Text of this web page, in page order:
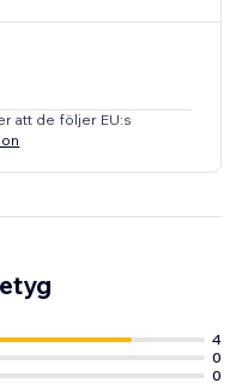
att de följer EU:s
4
0
0